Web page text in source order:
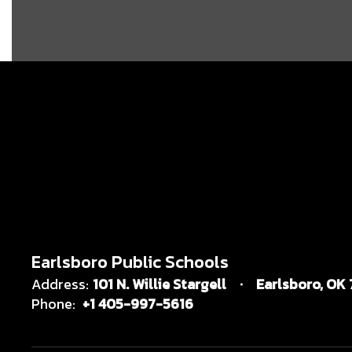
Earlsboro Public Schools
Address: 101 N. Willie Stargell
Earlsboro, OK
Phone: +1 405-997-5616